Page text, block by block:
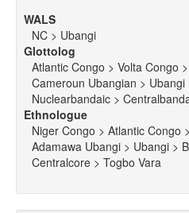
WALS
NC > Ubangi
Glottolog
Atlantic Congo > Volta Congo
Cameroun Ubangian >
Nuclearbandaic >
Ethnologue
Niger Congo > Atlantic Congo
Adamawa Ubangi > Ubangi >
Centralcore > Togbo Vara